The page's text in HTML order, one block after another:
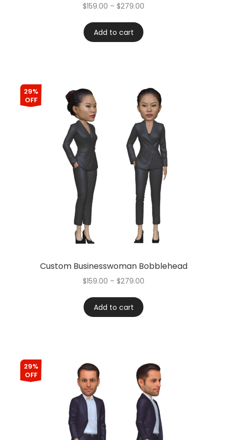
$159.00 – $279.00
Add to cart
29%
OFF
Custom Businesswoman Bobblehead
$159.00 – $279.00
Add to cart
29%
OFF